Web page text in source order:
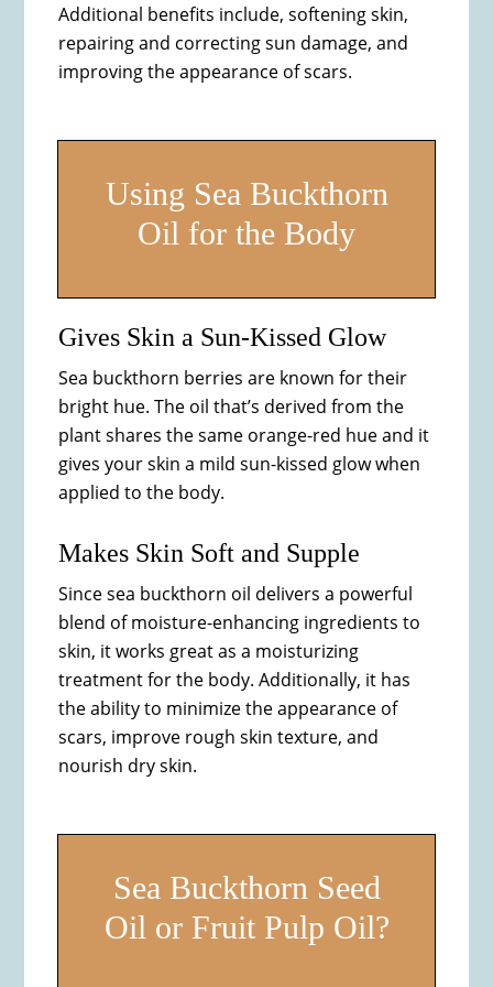
Additional benefits include, softening skin,
repairing and correcting sun damage, and
improving the appearance of scars.
Using Sea Buckthorn
Oil for the Body
Gives Skin a Sun-Kissed Glow
Sea buckthorn berries are known for their
bright hue. The oil that’s derived from the
plant shares the same orange-red hue and it
gives your skin a mild sun-kissed glow when
applied to the body.
Makes Skin Soft and Supple
Since sea buckthorn oil delivers a powerful
blend of moisture-enhancing ingredients to
skin, it works great as a moisturizing
treatment for the body. Additionally, it has
the ability to minimize the appearance of
scars, improve rough skin texture, and
nourish dry skin.
Sea Buckthorn Seed
Oil or Fruit Pulp Oil?